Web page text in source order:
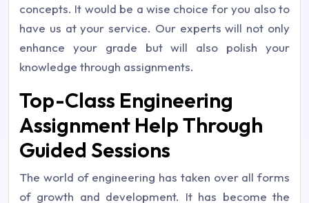
concepts. It would be a wise choice for you also to
have us at your service. Our experts will not only
enhance your grade but will also polish your
knowledge through assignments.
Top-Class Engineering
Assignment Help Through
Guided Sessions
The world of engineering has taken over all forms
of growth and development. It has become the